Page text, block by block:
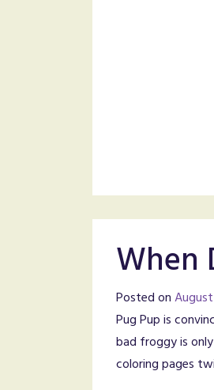
When
Posted on
Pug Pup is
bad froggy is
coloring pages